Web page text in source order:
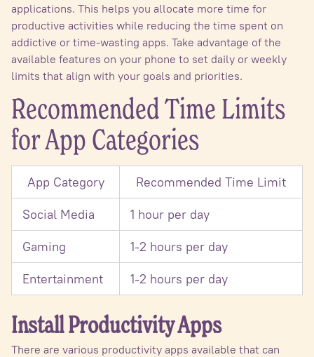
applications. This helps you allocate more time for
productive activities while reducing the time spent on
addictive or time-wasting apps. Take advantage of the
available features on your phone to set daily or weekly
limits that align with your goals and priorities.
Recommended Time Limits
for App Categories
App Category
Recommended Time Limit
Social Media
1 hour per day
Gaming
1-2 hours per day
Entertainment
1-2 hours per day
Install Productivity Apps
There are various productivity apps available that can